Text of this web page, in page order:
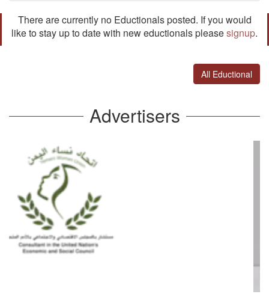
There are currently no Eductionals posted. If you would
like to stay up to date with new eductionals pleasesignup.
All Eductional
Advertisers